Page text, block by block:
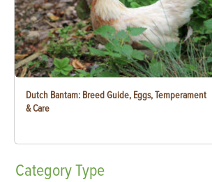
Dutch Bantam: Breed Guide, Eggs, Temperament
& Care
CategoryType